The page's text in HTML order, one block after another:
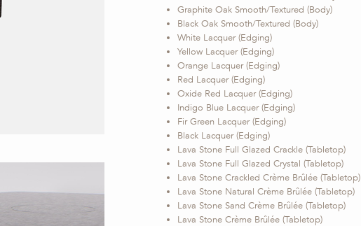
Graphite Oak Smooth/Textured (Body)
Black Oak Smooth/Textured (Body)
White Lacquer (Edging)
Yellow Lacquer (Edging)
Orange Lacquer (Edging)
Red Lacquer (Edging)
Oxide Red Lacquer (Edging)
Indigo Blue Lacquer (Edging)
Fir Green Lacquer (Edging)
Black Lacquer (Edging)
Lava Stone Full Glazed Crackle (Tabletop)
Lava Stone Full Glazed Crystal (Tabletop)
Lava Stone Crackled Crème Brûlée (Tabletop)
Lava Stone Natural Crème Brûlée (Tabletop)
Lava Stone Sand Crème Brûlée (Tabletop)
Lava Stone Crème Brûlée (Tabletop)